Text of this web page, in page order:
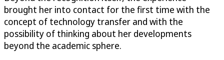
brought her into contact for the first time with the
concept of technology transfer and with the
possibility of thinking about her developments
beyond the academic sphere.